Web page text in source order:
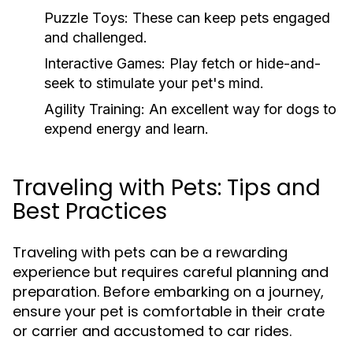
Puzzle Toys: These can keep pets engaged
and challenged.
Interactive Games: Play fetch or hide-and-
seek to stimulate your pet's mind.
Agility Training: An excellent way for dogs to
expend energy and learn.
Traveling with Pets: Tips and
Best Practices
Traveling with pets can be a rewarding
experience but requires careful planning and
preparation. Before embarking on a journey,
ensure your pet is comfortable in their crate
or carrier and accustomed to car rides.